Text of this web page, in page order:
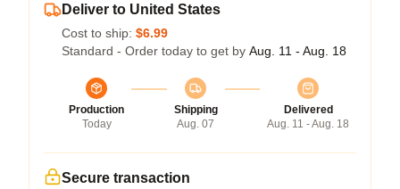
Deliver to United States
Cost to ship: $6.99
Standard - Order today to get by Aug. 11 - Aug. 18
Production
Today
Shipping
Aug. 07
Delivered
Aug. 11 - Aug. 18
Secure transaction